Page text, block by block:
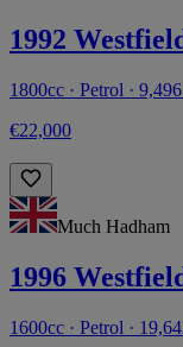
1992
1800cc · Petrol ·
€22,000
Much Hadham
1996
1600cc · Petrol ·